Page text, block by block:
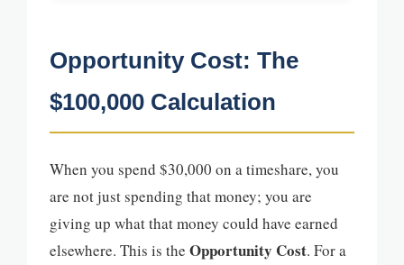
Opportunity Cost: The
$100,000 Calculation
When you spend $30,000 on a timeshare, you
are not just spending that money; you are
giving up what that money could have earned
elsewhere. This is the Opportunity Cost. For a